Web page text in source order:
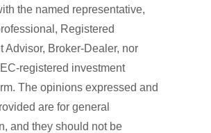
the named representative,
Registered
Advisor, Broker-Dealer, nor
registered investment
The opinions expressed and
are for general
and they should not be